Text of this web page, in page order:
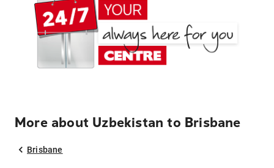
More about Uzbekistan to Brisbane
Brisbane